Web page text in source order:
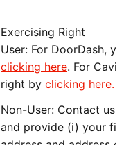
Exercising Right
User: For DoorDash,
clicking here. For Caviar
right by clicking here.
Non-User: Contact us at
and provide (i) your first